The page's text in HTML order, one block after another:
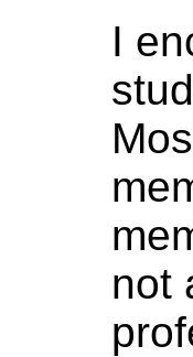
I
not